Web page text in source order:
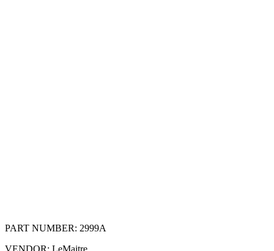
PART NUMBER: 2999A
VENDOR: LeMaitre